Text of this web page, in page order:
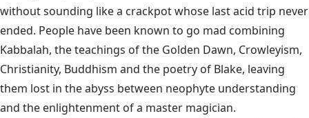
without sounding like a crackpot whose last acid trip never
ended. People have been known to go mad combining
Kabbalah, the teachings of the Golden Dawn, Crowleyism,
Christianity, Buddhism and the poetry of Blake, leaving
them lost in the abyss between neophyte understanding
and the enlightenment of a master magician.